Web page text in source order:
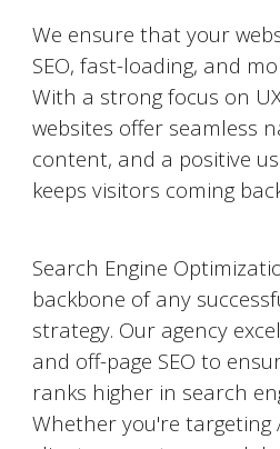
We ensure that your
SEO, fast-loading, and
With a strong focus on
websites offer seamless
content, and a positive
keeps visitors coming
Search Engine
backbone of any
strategy. Our agency
and off-page SEO to
ranks higher in search
Whether you're targeting